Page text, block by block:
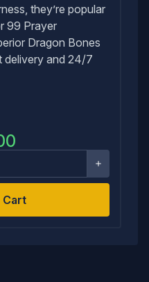
they’re popular
99 Prayer
Dragon Bones
delivery and 24/7
Cart